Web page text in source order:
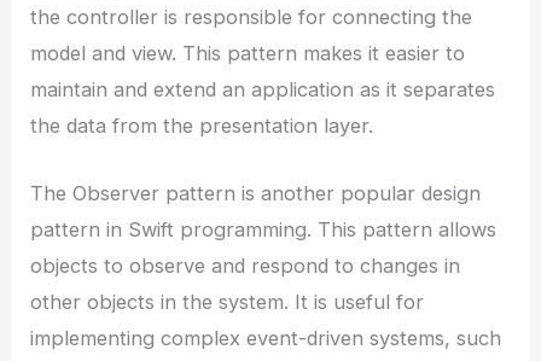
the controller is responsible for connecting the
model and view. This pattern makes it easier to
maintain and extend an application as it separates
the data from the presentation layer.
The Observer pattern is another popular design
pattern in Swift programming. This pattern allows
objects to observe and respond to changes in
other objects in the system. It is useful for
implementing complex event-driven systems, such